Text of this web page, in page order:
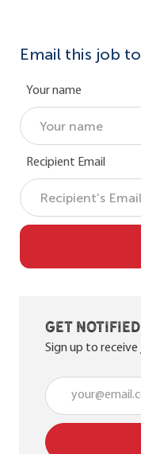
Email this job to
Your name
Recipient Email
Get
Sign up to
Enter Email